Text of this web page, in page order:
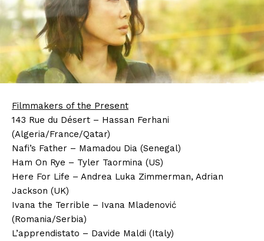
Filmmakers of the Present
143 Rue du Désert – Hassan Ferhani
(Algeria/France/Qatar)
Nafi’s Father – Mamadou Dia (Senegal)
Ham On Rye – Tyler Taormina (US)
Here For Life – Andrea Luka Zimmerman, Adrian
Jackson (UK)
Ivana the Terrible – Ivana Mladenović
(Romania/Serbia)
L’apprendistato – Davide Maldi (Italy)